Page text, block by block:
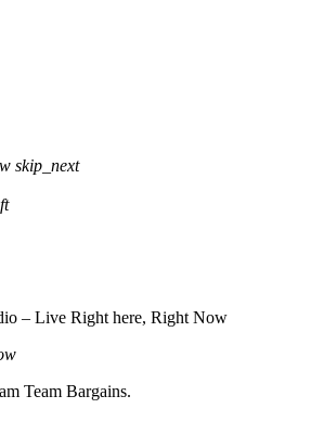
skip_next
– Live Right here, Right Now
Team Bargains.